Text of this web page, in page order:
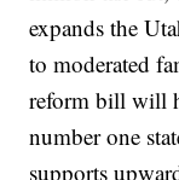
expands the
to moderated
reform bill will
number one
supports